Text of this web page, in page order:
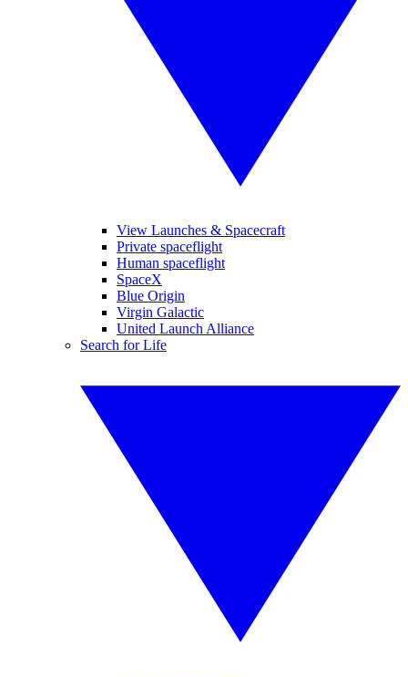
View Launches & Spacecraft
Private spaceflight
Human spaceflight
SpaceX
Blue Origin
Virgin Galactic
United Launch Alliance
Search for Life